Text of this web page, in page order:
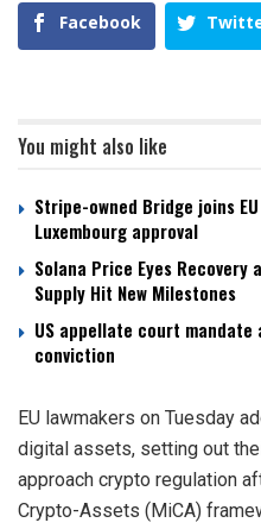
Facebook
You might also like
Stripe-owned Bridge joins
Luxembourg approval
Solana Price Eyes Recovery
Supply Hit New Milestones
US appellate court mandate
conviction
EU lawmakers on Tuesday
digital assets, setting out
approach crypto regulation
Crypto-Assets (MiCA)